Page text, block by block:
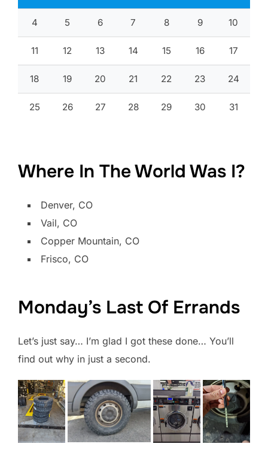
4 5 6 7 8 9 10
11 12 13 14 15 16 17
18 19 20 21 22 23 24
25 26 27 28 29 30 31
Where In The World Was I?
Denver, CO
Vail, CO
Copper Mountain, CO
Frisco, CO
Monday’s Last Of Errands
Let’s just say… I’m glad I got these done… You’ll
find out why in just a second.